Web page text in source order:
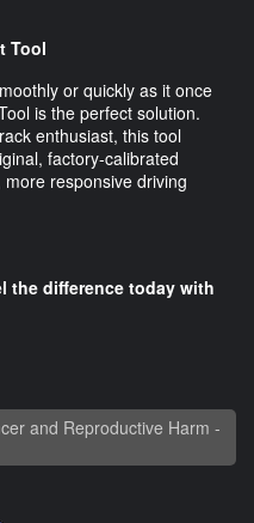
Tool
or quickly as it once
is the perfect solution.
enthusiast, this tool
factory-calibrated
responsive driving
the difference today with
and Reproductive Harm -